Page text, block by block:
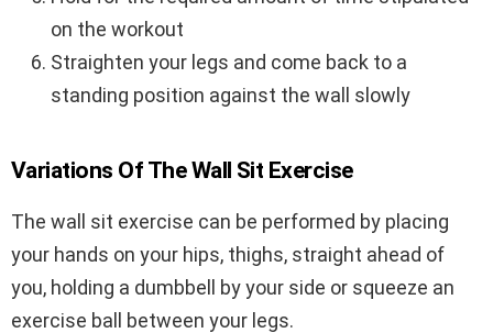
on the workout
Straighten your legs and come back to a
standing position against the wall slowly
Variations Of The Wall Sit Exercise
The wall sit exercise can be performed by placing
your hands on your hips, thighs, straight ahead of
you, holding a dumbbell by your side or squeeze an
exercise ball between your legs.